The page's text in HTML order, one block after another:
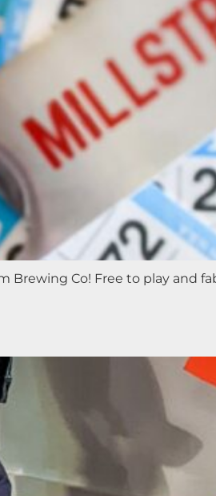
Co! Free to play and